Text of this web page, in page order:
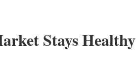
Stays Healthy